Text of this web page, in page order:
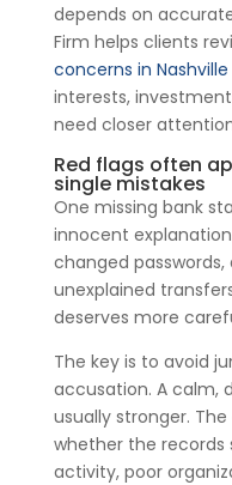
depends on
Firm helps clients
concerns in Nashville
interests,
need closer
Red flags often
single mistakes
One missing bank
innocent
changed passwords,
unexplained
deserves more
The key is to avoid
accusation. A calm,
usually stronger.
whether the records
activity, poor